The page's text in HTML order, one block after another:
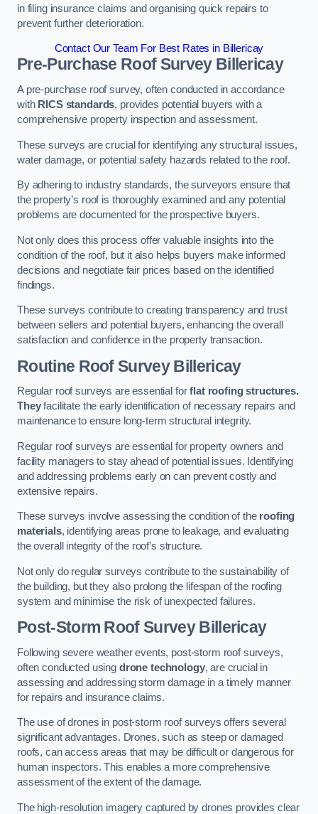
in filing insurance claims and organising quick repairs to
prevent further deterioration.
Contact Our Team For Best Rates in Billericay
Pre-Purchase Roof SurveyBillericay
A pre-purchase roof survey, often conducted in accordance
with RICS standards, provides potential buyers with a
comprehensive property inspection and assessment.
These surveys are crucial for identifying any structural issues,
water damage, or potential safety hazards related to the roof.
By adhering to industry standards, the surveyors ensure that
the property’s roof is thoroughly examined and any potential
problems are documented for the prospective buyers.
Not only does this process offer valuable insights into the
condition of the roof, but it also helps buyers make informed
decisions and negotiate fair prices based on the identified
findings.
These surveys contribute to creating transparency and trust
between sellers and potential buyers, enhancing the overall
satisfaction and confidence in the property transaction.
Routine Roof SurveyBillericay
Regular roof surveys are essential forflat roofing structures.
Theyfacilitate the early identification of necessary repairs and
maintenance to ensure long-term structural integrity.
Regular roof surveys are essential for property owners and
facility managers to stay ahead of potential issues. Identifying
and addressing problems early on can prevent costly and
extensive repairs.
These surveys involve assessing the condition of the roofing
materials, identifying areas prone to leakage, and evaluating
the overall integrity of the roof’s structure.
Not only do regular surveys contribute to the sustainability of
the building, but they also prolong the lifespan of the roofing
system and minimise the risk of unexpected failures.
Post-Storm Roof SurveyBillericay
Following severe weather events, post-storm roof surveys,
often conducted using drone technology, are crucial in
assessing and addressing storm damage in a timely manner
for repairs and insurance claims.
The use of drones in post-storm roof surveys offers several
significant advantages. Drones, such as steep or damaged
roofs, can access areas that may be difficult or dangerous for
human inspectors. This enables a more comprehensive
assessment of the extent of the damage.
The high-resolution imagery captured by drones provides clear